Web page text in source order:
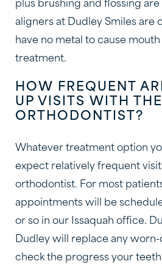
plus brushing and flossing are
aligners at Dudley Smiles are
have no metal to cause
treatment.
HOW FREQUENT
UP VISITS WITH THE
ORTHODONTIST?
Whatever treatment option
expect relatively frequent
orthodontist. For most
appointments will be
or so in our Issaquah office.
Dudley will replace any
check the progress your